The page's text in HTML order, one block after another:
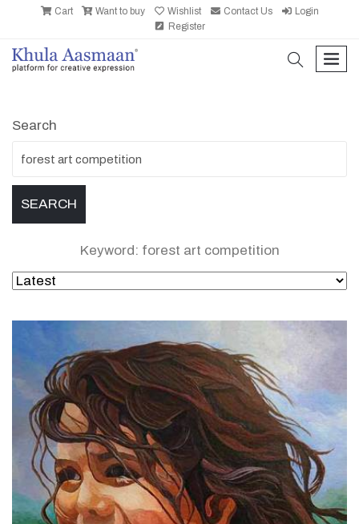
Cart Want to buy Wishlist Contact Us
Login
Register
search
Search
Keyword: forest art competition